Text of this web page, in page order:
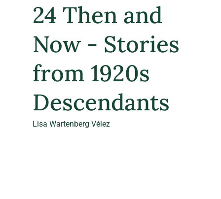
24 Then and
Now - Stories
from 1920s
Descendants
Lisa Wartenberg Vélez